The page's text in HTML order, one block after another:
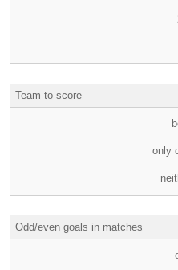
Team to score
only
Odd/even goals in matches